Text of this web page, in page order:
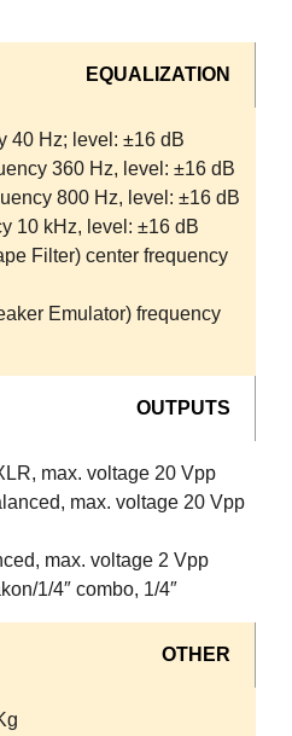
EQUALIZATION
40 Hz; level: ±16 dB
360 Hz, level: ±16 dB
800 Hz, level: ±16 dB
10 kHz, level: ±16 dB
Filter) center frequency
Emulator) frequency
OUTPUTS
max. voltage 20 Vpp
max. voltage 20 Vpp
max. voltage 2 Vpp
1/4″ combo, 1/4″
OTHER